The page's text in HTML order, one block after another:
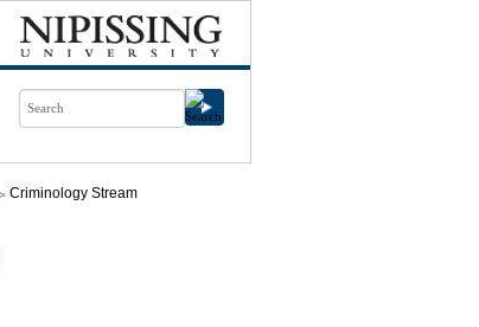
Criminology Stream